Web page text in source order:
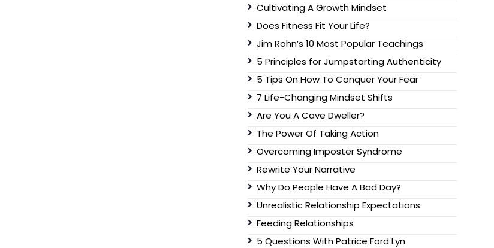
Cultivating A Growth Mindset
Does Fitness Fit Your Life?
Jim Rohn’s 10 Most Popular Teachings
5 Principles for Jumpstarting Authenticity
5 Tips On How To Conquer Your Fear
7 Life-Changing Mindset Shifts
Are You A Cave Dweller?
The Power Of Taking Action
Overcoming Imposter Syndrome
Rewrite Your Narrative
Why Do People Have A Bad Day?
Unrealistic Relationship Expectations
Feeding Relationships
5 Questions With Patrice Ford Lyn